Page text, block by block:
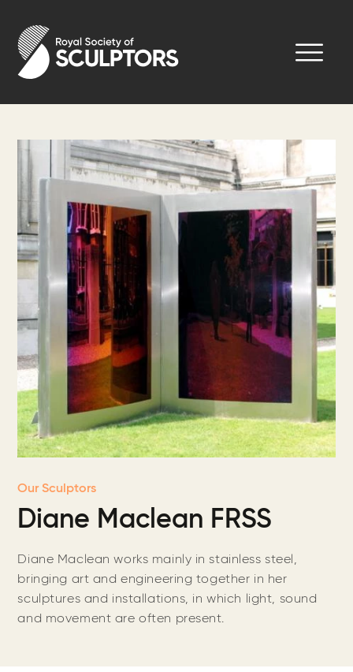
main
content
Our Sculptors
Diane Maclean FRSS
Diane Maclean works mainly in stainless steel,
bringing art and engineering together in her
sculptures and installations, in which light, sound
and movement are often present.